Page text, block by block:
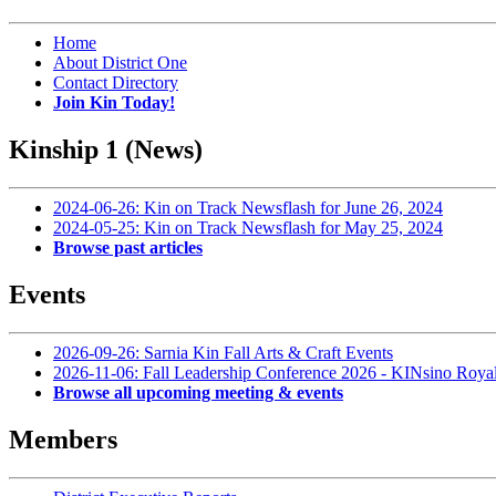
Home
About District One
Contact Directory
Join Kin Today!
Kinship 1 (News)
2024-06-26: Kin on Track Newsflash for June 26, 2024
2024-05-25: Kin on Track Newsflash for May 25, 2024
Browse past articles
Events
2026-09-26: Sarnia Kin Fall Arts & Craft Events
2026-11-06: Fall Leadership Conference 2026 - KINsino
Browse all upcoming meeting & events
Members